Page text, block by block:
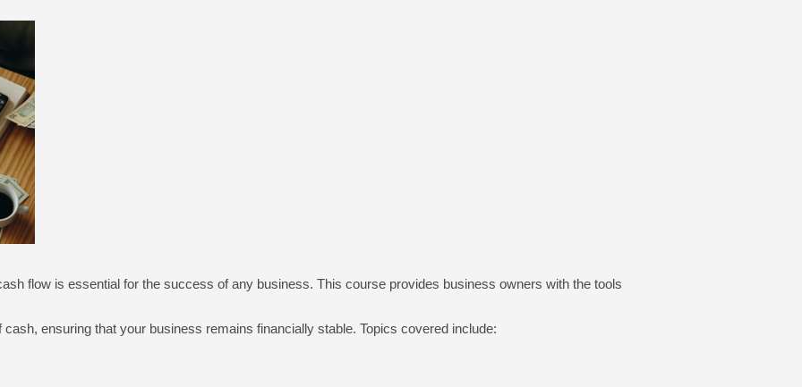
flow is essential for the success of any business. This course provides business owners with the tools and
ensuring that your business remains financially stable. Topics covered include: